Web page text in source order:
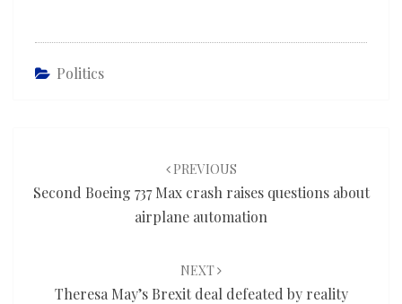
Politics
PREVIOUS
Second Boeing 737 Max crash raises questions about
airplane automation
NEXT
Theresa May’s Brexit deal defeated by reality